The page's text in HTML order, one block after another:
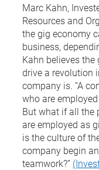
Marc Kahn,
Resources and
the gig economy
business,
Kahn believes
drive a revolution
company is. “A
who are
But what if all the
are employed as
is the culture of
company begin
teamwork?”